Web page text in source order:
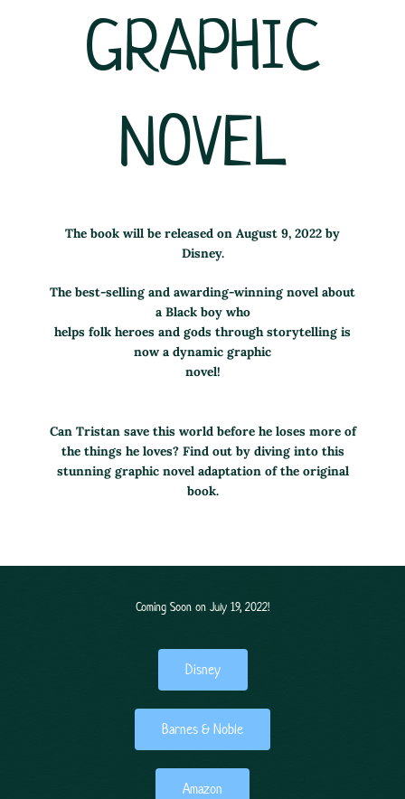
GRAPHIC
NOVEL
The book will be released on August 9, 2022 by
Disney.
The best-selling and awarding-winning novel about
a Black boy who
helps folk heroes and gods through storytelling is
now a dynamic graphic
novel!
Can Tristan save this world before he loses more of
the things he loves? Find out by diving into this
stunning graphic novel adaptation of the original
book.
Coming Soon on July 19, 2022!
Disney
Barnes & Noble
Amazon